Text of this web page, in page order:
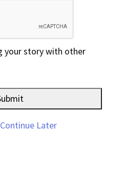
your story with other
Later